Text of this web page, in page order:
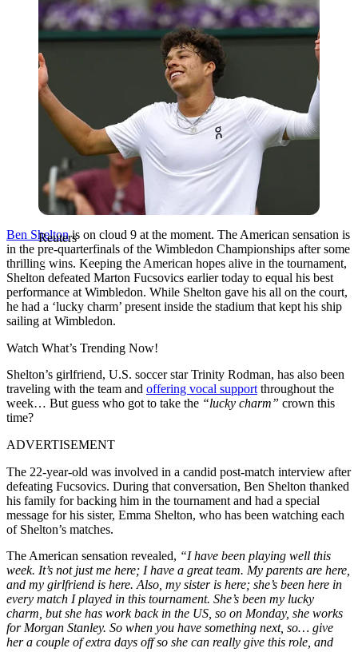
Reuters
Ben Sheltonis on cloud 9 at the moment. The American sensation is
in the pre-quarterfinals of the Wimbledon Championships after some
thrilling wins. Keeping the American hopes alive in the tournament,
Shelton defeated Marton Fucsovics earlier today to equal his best
performance at Wimbledon. While Shelton gave his all on the court,
he had a ‘lucky charm’ present inside the stadium that kept his ship
sailing at Wimbledon.
Watch What’s Trending Now!
Shelton’s girlfriend, U.S. soccer star Trinity Rodman, has also been
traveling with the team and offering vocal support throughout the
week… But guess who got to take the “lucky charm” crown this
time?
ADVERTISEMENT
The 22-year-old was involved in a candid post-match interview after
defeating Fucsovics. During that conversation, Ben Shelton thanked
his family for backing him in the tournament and had a special
message for his sister, Emma Shelton, who has been watching each
of Shelton’s matches.
The American sensation revealed, “I have been playing well this
week. It’s not just me here; I have a great team. My parents are here,
and my girlfriend is here. Also, my sister is here; she’s been here in
every match I played in this tournament. She’s been my lucky
charm, but she has work back in the US, so on Monday, she works
for Morgan Stanley. So when you have something next, so… give
her a couple of extra days off so she can really give this role, and